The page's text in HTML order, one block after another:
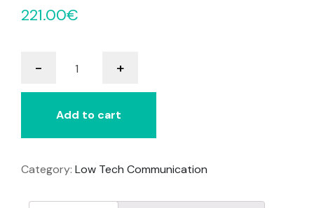
221.00€
-
Multi
Colour
quantity
+
Add to cart
Category: Low Tech Communication